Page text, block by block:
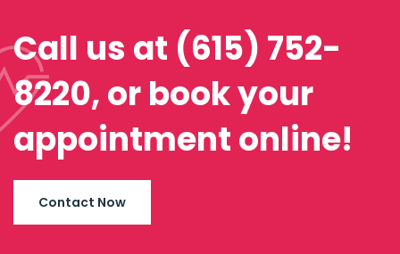
Call us at (615) 752-
8220, or book your
appointment online!
Contact Now